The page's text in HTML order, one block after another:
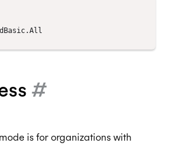
#
is for organizations with